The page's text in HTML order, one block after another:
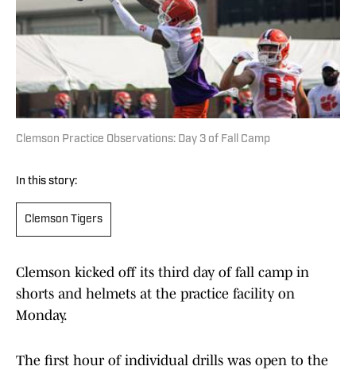
Clemson Practice Observations: Day 3 of Fall Camp
In this story:
Clemson Tigers
Clemson kicked off its third day of fall camp in
shorts and helmets at the practice facility on
Monday.
The first hour of individual drills was open to the